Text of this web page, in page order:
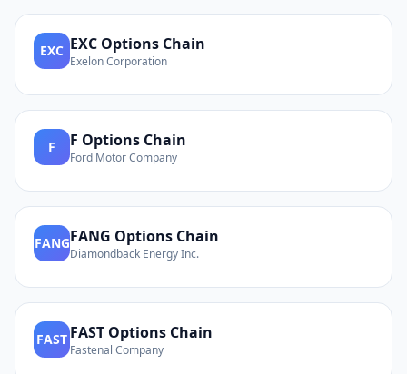
EXC EXC Options Chain
Exelon Corporation
F F Options Chain
Ford Motor Company
FANGFANG Options Chain
Diamondback Energy Inc.
FAST FAST Options Chain
Fastenal Company